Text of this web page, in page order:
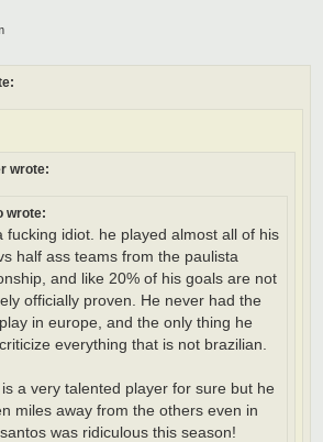
wrote:
wrote:
fucking idiot. he played almost all of his
half ass teams from the paulista
and like 20% of his goals are not
officially proven. He never had the
in europe, and the only thing he
everything that is not brazilian.
a very talented player for sure but he
miles away from the others even in
was ridiculous this season!